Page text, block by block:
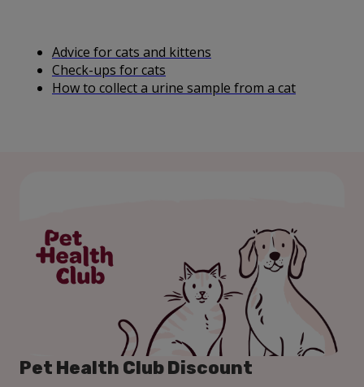
Advice for cats and kittens
Check-ups for cats
How to collect a urine sample from a cat
Pet Health Club Discount